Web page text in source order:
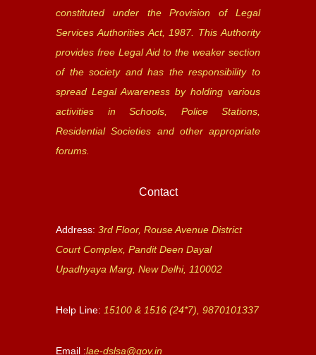
constituted under the Provision of Legal
Services Authorities Act, 1987. This Authority
provides free Legal Aid to the weaker section
of the society and has the responsibility to
spread Legal Awareness by holding various
activities in Schools, Police Stations,
Residential Societies and other appropriate
forums.
Contact
Address: 3rd Floor, Rouse Avenue District
Court Complex, Pandit Deen Dayal
Upadhyaya Marg, New Delhi, 110002
Help Line: 15100 & 1516 (24*7), 9870101337
Email :lae-dslsa@gov.in